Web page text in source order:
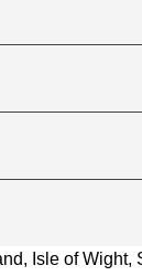
Isle of Wight,